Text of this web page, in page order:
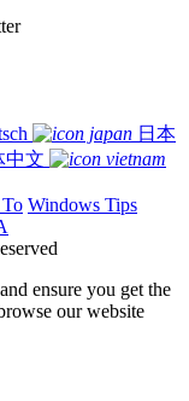
日本
中文
Windows Tips
ensure you get the
our website